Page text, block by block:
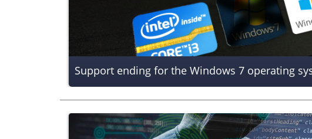
Support ending for the Windows 7 operating